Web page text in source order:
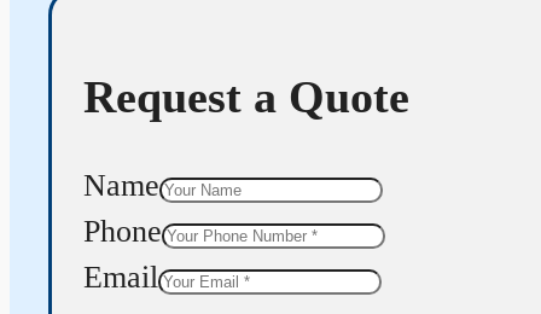
Request a Quote
Name
Phone
Email